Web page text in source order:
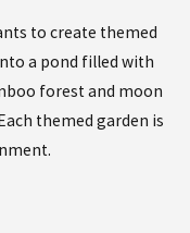
to create themed
a pond filled with
forest and moon
themed garden is
NAPLES